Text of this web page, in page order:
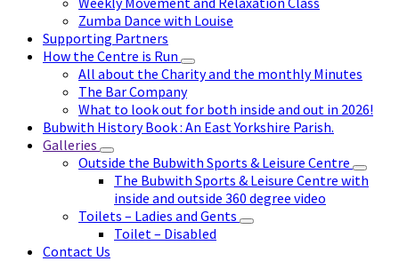
Zumba Dance with Louise
Supporting Partners
How the Centre is Run
All about the Charity and the monthly Minutes
The Bar Company
What to look out for both inside and out in 2026!
Bubwith History Book : An East Yorkshire Parish.
Galleries
Outside the Bubwith Sports & Leisure Centre
The Bubwith Sports & Leisure Centre with
inside and outside 360 degree video
Toilets – Ladies and Gents
Toilet – Disabled
Contact Us